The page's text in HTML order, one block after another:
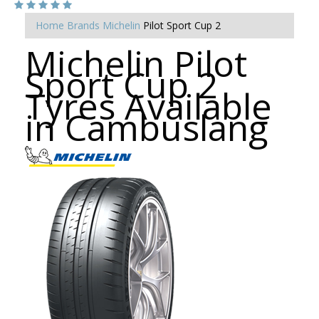
Home Brands Michelin Pilot Sport Cup 2
Michelin Pilot
Sport Cup 2
Tyres Available
in Cambuslang